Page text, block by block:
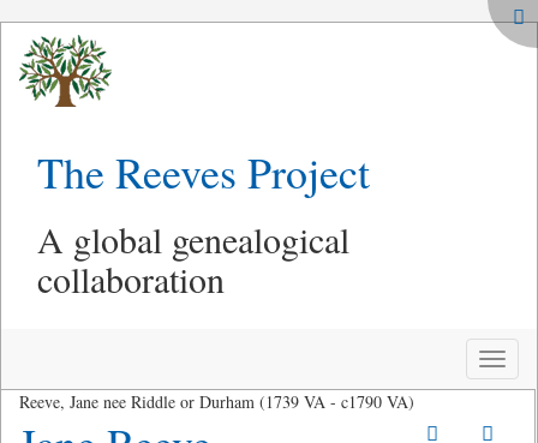
The Reeves Project
A global genealogical
collaboration
Toggle
Reeve, Jane nee Riddle or Durham (1739 VA - c1790 VA)